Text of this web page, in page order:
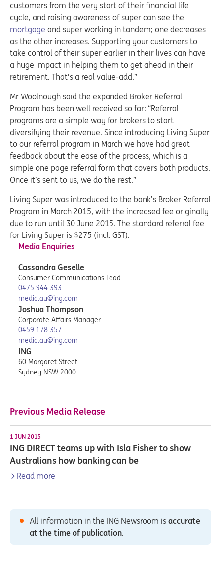
customers from the very start of their financial life
cycle, and raising awareness of super can see the
mortgage and super working in tandem; one decreases
as the other increases. Supporting your customers to
take control of their super earlier in their lives can have
a huge impact in helping them to get ahead in their
retirement. That’s a real value-add.”
Mr Woolnough said the expanded Broker Referral
Program has been well received so far: “Referral
programs are a simple way for brokers to start
diversifying their revenue. Since introducing Living Super
to our referral program in March we have had great
feedback about the ease of the process, which is a
simple one page referral form that covers both products.
Once it’s sent to us, we do the rest.”
Living Super was introduced to the bank’s Broker Referral
Program in March 2015, with the increased fee originally
due to run until 30 June 2015. The standard referral fee
for Living Super is $275 (incl. GST).
Media Enquiries
Cassandra Geselle
Consumer Communications Lead
0475 944 393
media.au@ing.com
Joshua Thompson
Corporate Affairs Manager
0459 178 357
media.au@ing.com
ING
60 Margaret Street
Sydney NSW 2000
Previous Media Release
1 JUN 2015
ING DIRECT teams up with Isla Fisher to show
Australians how banking can be
Read more
All information in the ING Newsroom is accurate
at the time of publication.